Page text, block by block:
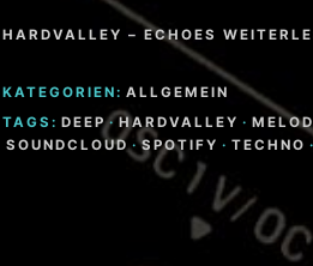
HARDVALLEY – ECHOES
KATEGORIEN: ALLGEMEIN
TAGS: DEEP · HARDVALLEY ·
SOUNDCLOUD · SPOTIFY · TECHNO ·